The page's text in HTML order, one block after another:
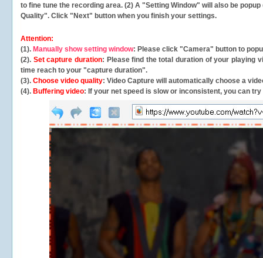
to fine tune the recording area. (2) A "Setting Window" will also be
Quality". Click "Next" button when you finish your settings.
Attention:
(1). Manually show setting window: Please click "Camera" button to
(2). Set capture duration: Please find the total duration of your playing
time reach to your "capture duration".
(3). Choose video quality: Video Capture will automatically choose a
(4). Buffering video: If your net speed is slow or inconsistent, you can try